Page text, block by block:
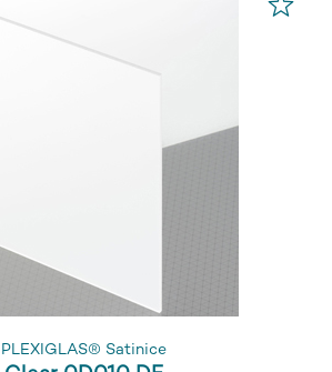
PLEXIGLAS® Satinice